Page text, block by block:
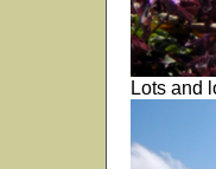
Lots and